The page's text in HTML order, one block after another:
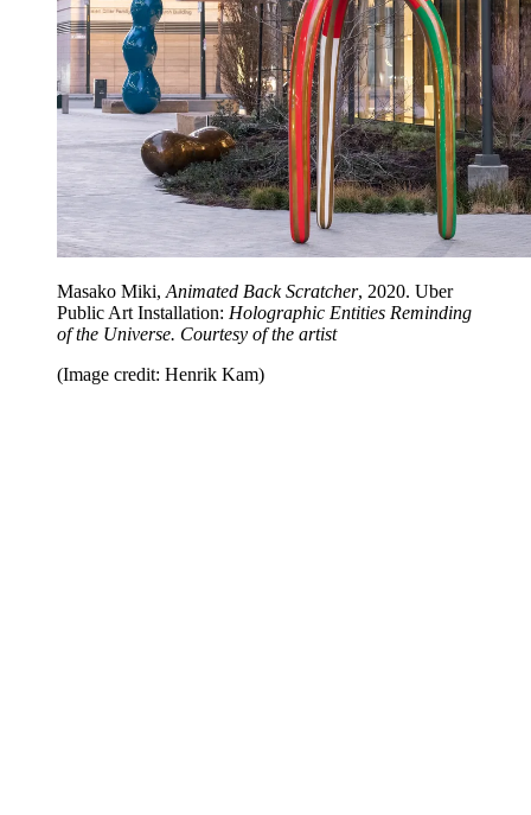
Masako Miki, Animated Back Scratcher, 2020. Uber
Public Art Installation: Holographic Entities Reminding
of the Universe. Courtesy of the artist
(Image credit: Henrik Kam)